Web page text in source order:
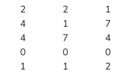
2
4
4
0
1
2
1
7
0
1
1
7
4
0
2